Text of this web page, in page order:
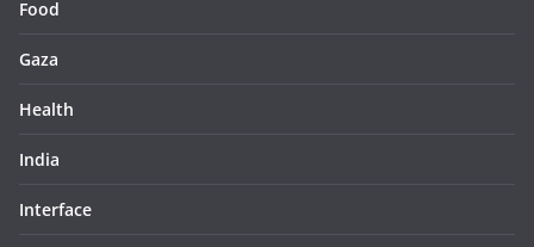
Food
Gaza
Health
India
Interface